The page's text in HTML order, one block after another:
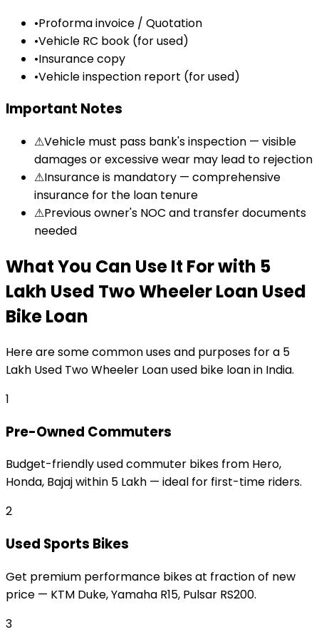
•Proforma invoice / Quotation
•Vehicle RC book (for used)
•Insurance copy
•Vehicle inspection report (for used)
Important Notes
⚠Vehicle must pass bank's inspection — visible
damages or excessive wear may lead to rejection
⚠Insurance is mandatory — comprehensive
insurance for the loan tenure
⚠Previous owner's NOC and transfer documents
needed
What You Can Use It Forwith ₹5
Lakh Used Two Wheeler Loan Used
Bike Loan
Here are some common uses and purposes for a ₹5
Lakh Used Two Wheeler Loanused bike loanin India.
1
Pre-Owned Commuters
Budget-friendly used commuter bikes from Hero,
Honda, Bajaj within ₹5 Lakh — ideal for first-time riders.
2
Used Sports Bikes
Get premium performance bikes at fraction of new
price — KTM Duke, Yamaha R15, Pulsar RS200.
3